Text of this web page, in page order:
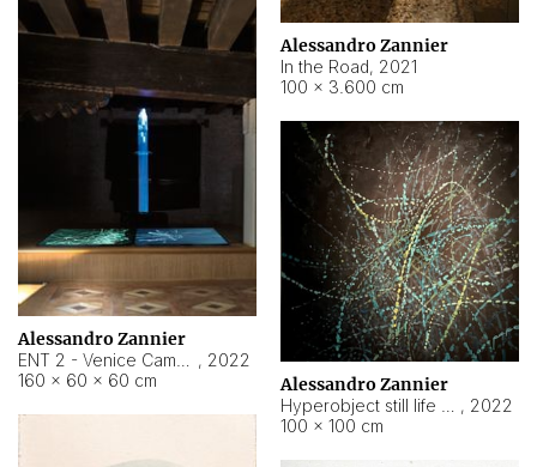
Alessandro Zannier
In the Road, 2021
100 × 3.600 cm
Alessandro Zannier
, 2022
160 × 60 × 60 cm
Alessandro Zannier
, 2022
100 × 100 cm